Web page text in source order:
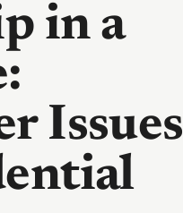
in a
Issues